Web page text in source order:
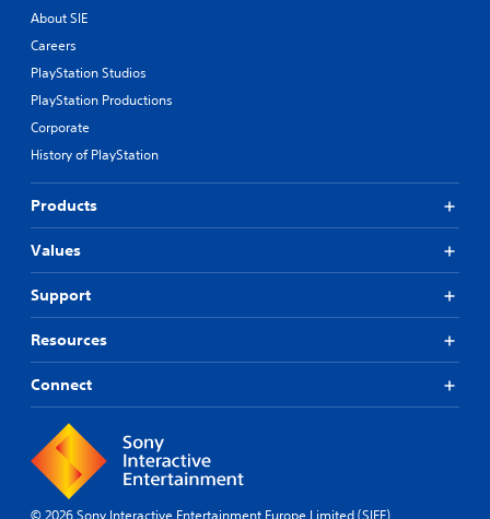
About SIE
Careers
PlayStation Studios
PlayStation Productions
Corporate
History of PlayStation
Products
Values
Support
Resources
Connect
© 2026 Sony Interactive Entertainment Europe Limited (SIEE)